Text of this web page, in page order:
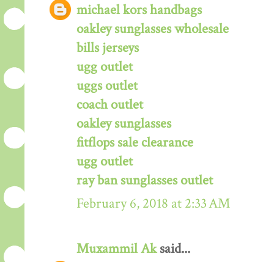
michael kors handbags
oakley sunglasses wholesale
bills jerseys
ugg outlet
uggs outlet
coach outlet
oakley sunglasses
fitflops sale clearance
ugg outlet
ray ban sunglasses outlet
February 6, 2018 at 2:33 AM
Muxammil Aksaid...